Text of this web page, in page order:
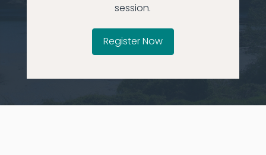
session.
Register Now